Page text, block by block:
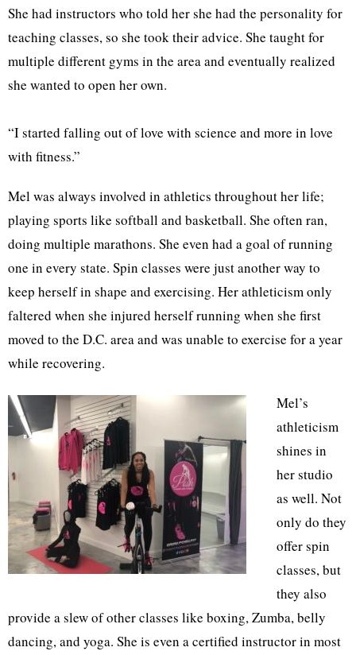
She had instructors who told her she had the personality for
teaching classes, so she took their advice. She taught for
multiple different gyms in the area and eventually realized
she wanted to open her own.
“I started falling out of love with science and more in love
with fitness.”
Mel was always involved in athletics throughout her life;
playing sports like softball and basketball. She often ran,
doing multiple marathons. She even had a goal of running
one in every state. Spin classes were just another way to
keep herself in shape and exercising. Her athleticism only
faltered when she injured herself running when she first
moved to the D.C. area and was unable to exercise for a year
while recovering.
Mel’s
athleticism
shines in
her studio
as well. Not
only do they
offer spin
classes, but
they also
provide a slew of other classes like boxing, Zumba, belly
dancing, and yoga. She is even a certified instructor in most